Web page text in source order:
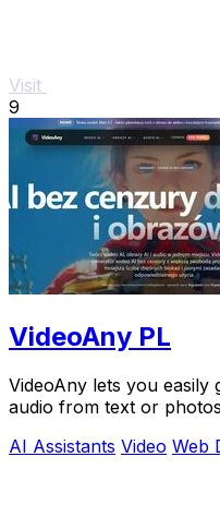
Visit
9
VideoAny PL
VideoAny lets you easily
audio from text or
AI Assistants Video Web